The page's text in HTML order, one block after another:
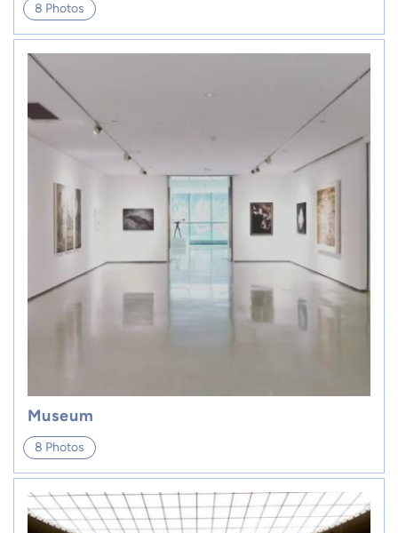
8 Photos
Museum
8 Photos